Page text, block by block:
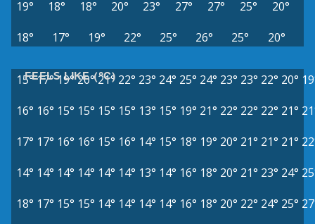
19°
18° 18° 20° 23° 27° 27° 25°
20°
18°
17° 19° 22° 25° 26° 25° 20°
FEELS LIKE (°C)
15°17°19° 20° 21° 22° 23° 24° 25° 24° 23° 23° 22° 20°
16° 16° 15° 15° 15° 15° 13° 15° 19° 21° 22° 22° 22° 21°
17° 17° 16° 16° 15° 16° 14° 15° 18° 19° 20° 21° 21° 21°
14° 14° 14° 14° 14° 14° 13° 14° 16° 18° 20° 21° 23° 24°
18° 17° 15° 15° 14° 14° 14° 14° 16° 18° 20° 22° 24° 25°